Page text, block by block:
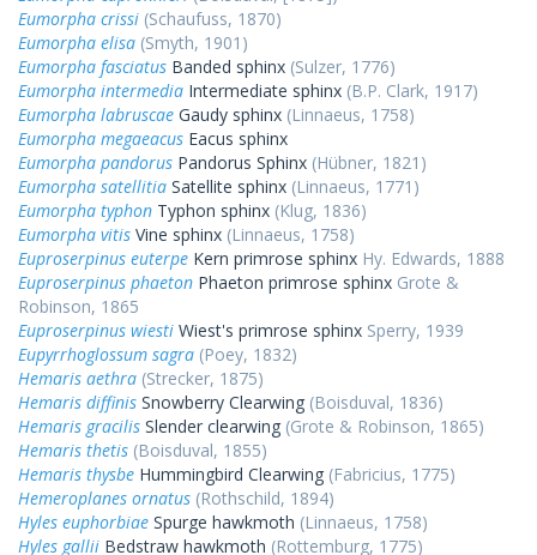
Eumorpha crissi (Schaufuss, 1870)
Eumorpha elisa (Smyth, 1901)
Eumorpha fasciatus Banded sphinx (Sulzer, 1776)
Eumorpha intermedia Intermediate sphinx (B.P. Clark, 1917)
Eumorpha labruscae Gaudy sphinx (Linnaeus, 1758)
Eumorpha megaeacus Eacus sphinx
Eumorpha pandorus Pandorus Sphinx (Hübner, 1821)
Eumorpha satellitia Satellite sphinx (Linnaeus, 1771)
Eumorpha typhon Typhon sphinx (Klug, 1836)
Eumorpha vitis Vine sphinx (Linnaeus, 1758)
Euproserpinus euterpe Kern primrose sphinx Hy. Edwards, 1888
Euproserpinus phaeton Phaeton primrose sphinx Grote &
Robinson, 1865
Euproserpinus wiesti Wiest's primrose sphinx Sperry, 1939
Eupyrrhoglossum sagra (Poey, 1832)
Hemaris aethra (Strecker, 1875)
Hemaris diffinis Snowberry Clearwing (Boisduval, 1836)
Hemaris gracilis Slender clearwing (Grote & Robinson, 1865)
Hemaris thetis (Boisduval, 1855)
Hemaris thysbe Hummingbird Clearwing (Fabricius, 1775)
Hemeroplanes ornatus (Rothschild, 1894)
Hyles euphorbiae Spurge hawkmoth (Linnaeus, 1758)
Hyles gallii Bedstraw hawkmoth (Rottemburg, 1775)